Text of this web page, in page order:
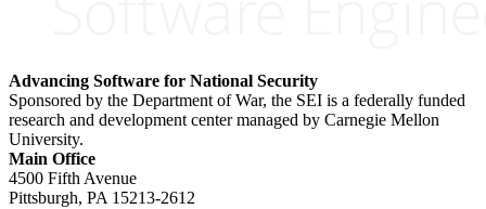
Advancing Software for National Security
Sponsored by the Department of War, the SEI is a federally funded
research and development center managed by Carnegie Mellon
University.
Main Office
4500 Fifth Avenue
Pittsburgh, PA 15213-2612